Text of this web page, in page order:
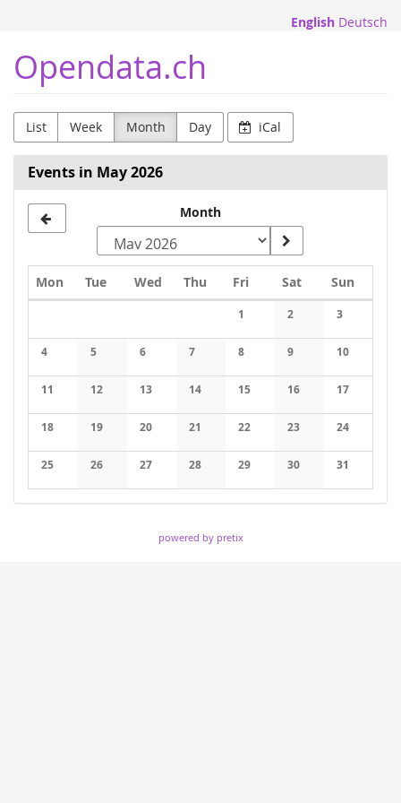
content
English Deutsch
Opendata.ch
List Week Month Day iCal
Events in May 2026
Month
Mon Monday
TueTuesday
Wed Wednesday
Thu Thursday
FriFridaySatSaturday
Sun
1
No events
2
No events
3
No events
4
No events
5
No events
6
No events
7
No events
8
No events
9
No events
10
No events
11
No events
12
No events
13
No events
14
No events
15
No events
16
No events
17
No events
18
No events
19
No events
20
No events
21
No events
22
No events
23
No events
24
No events
25
No events
26
No events
27
No events
28
No events
29
No events
30
No events
31
No events
powered by pretix